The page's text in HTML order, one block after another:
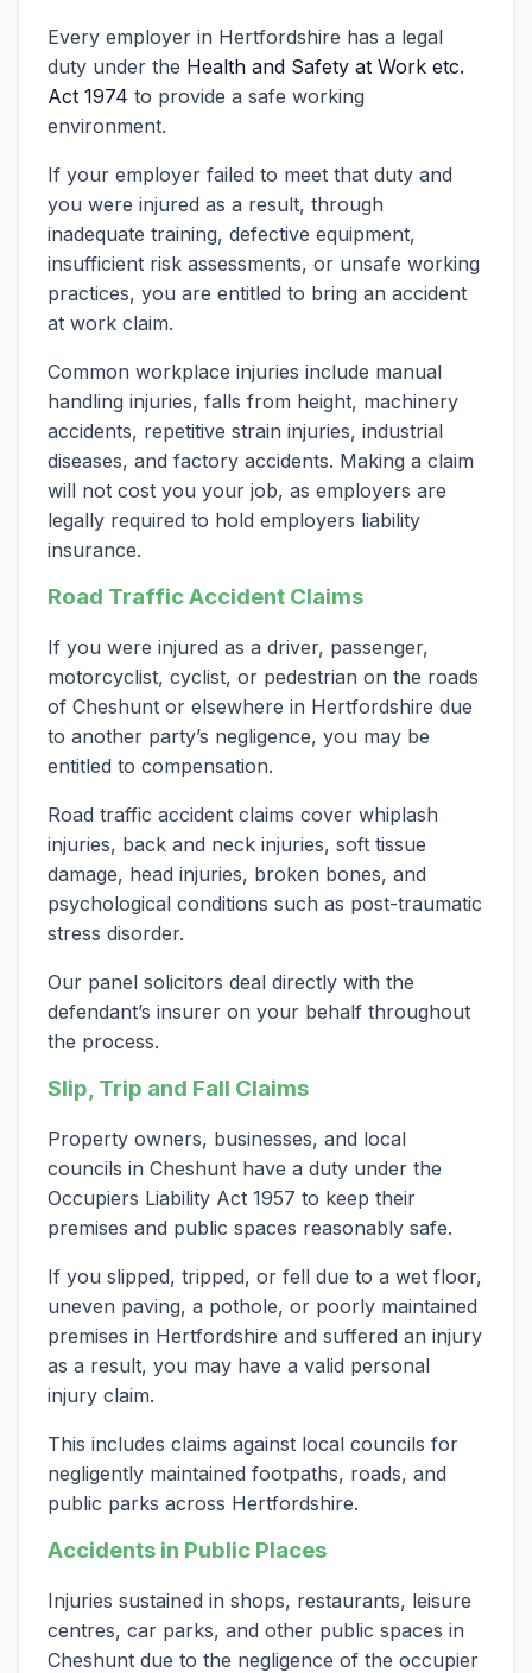
Every employer in Hertfordshire has a legal
duty under the Health and Safety at Work etc.
Act 1974 to provide a safe working
environment.
If your employer failed to meet that duty and
you were injured as a result, through
inadequate training, defective equipment,
insufficient risk assessments, or unsafe working
practices, you are entitled to bring an accident
at work claim.
Common workplace injuries include manual
handling injuries, falls from height, machinery
accidents, repetitive strain injuries, industrial
diseases, and factory accidents. Making a claim
will not cost you your job, as employers are
legally required to hold employers liability
insurance.
Road Traffic Accident Claims
If you were injured as a driver, passenger,
motorcyclist, cyclist, or pedestrian on the roads
of Cheshunt or elsewhere in Hertfordshire due
to another party’s negligence, you may be
entitled to compensation.
Road traffic accident claims cover whiplash
injuries, back and neck injuries, soft tissue
damage, head injuries, broken bones, and
psychological conditions such as post-traumatic
stress disorder.
Our panel solicitors deal directly with the
defendant’s insurer on your behalf throughout
the process.
Slip, Trip and Fall Claims
Property owners, businesses, and local
councils in Cheshunt have a duty under the
Occupiers Liability Act 1957 to keep their
premises and public spaces reasonably safe.
If you slipped, tripped, or fell due to a wet floor,
uneven paving, a pothole, or poorly maintained
premises in Hertfordshire and suffered an injury
as a result, you may have a valid personal
injury claim.
This includes claims against local councils for
negligently maintained footpaths, roads, and
public parks across Hertfordshire.
Accidents in Public Places
Injuries sustained in shops, restaurants, leisure
centres, car parks, and other public spaces in
Cheshunt due to the negligence of the occupier